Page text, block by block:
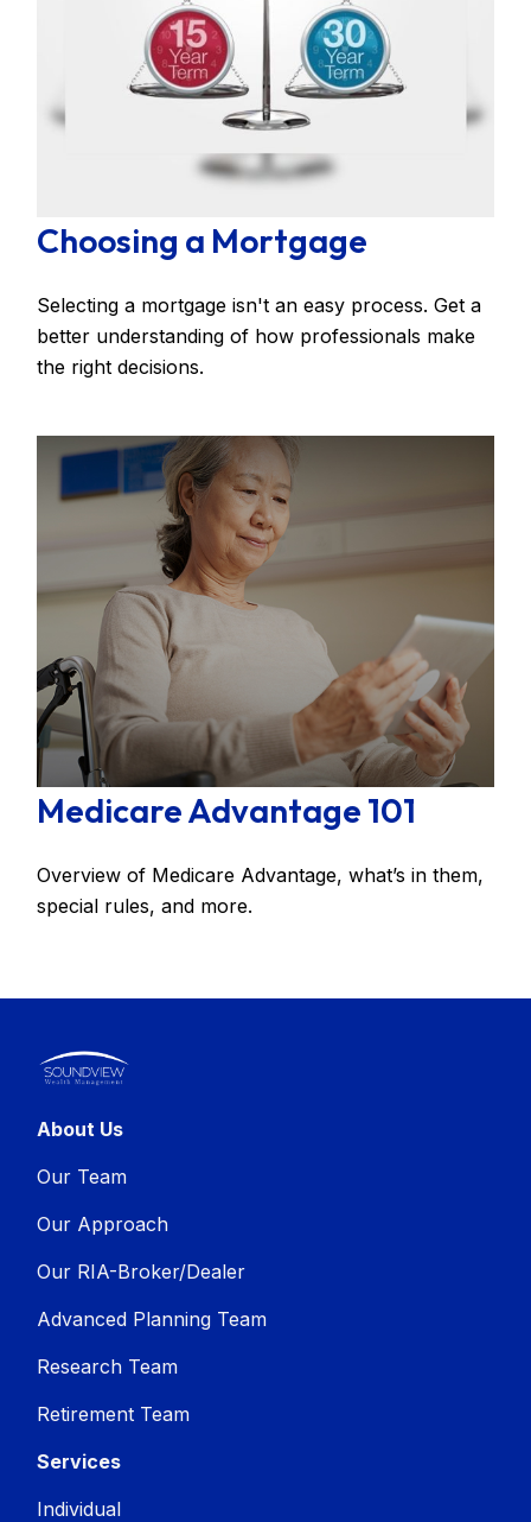
Choosing a Mortgage
Selecting a mortgage isn't an easy process. Get a
better understanding of how professionals make
the right decisions.
Medicare Advantage 101
Overview of Medicare Advantage, what’s in them,
special rules, and more.
About Us
Our Team
Our Approach
Our RIA-Broker/Dealer
Advanced Planning Team
Research Team
Retirement Team
Services
Individual